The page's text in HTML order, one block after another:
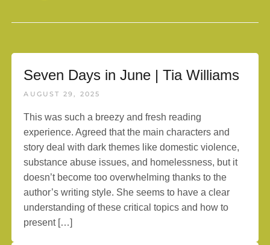
Seven Days in June | Tia Williams
AUGUST 29, 2025
This was such a breezy and fresh reading
experience. Agreed that the main characters and
story deal with dark themes like domestic violence,
substance abuse issues, and homelessness, but it
doesn’t become too overwhelming thanks to the
author’s writing style. She seems to have a clear
understanding of these critical topics and how to
present […]